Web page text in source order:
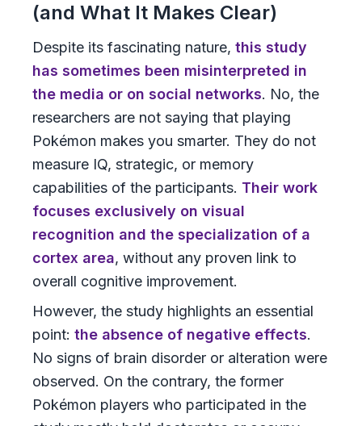
(and What It Makes Clear)
Despite its fascinating nature, this study
has sometimes been misinterpreted in
the media or on social networks. No, the
researchers are not saying that playing
Pokémon makes you smarter. They do not
measure IQ, strategic, or memory
capabilities of the participants. Their work
focuses exclusively on visual
recognition and the specialization of a
cortex area, without any proven link to
overall cognitive improvement.
However, the study highlights an essential
point: the absence of negative effects.
No signs of brain disorder or alteration were
observed. On the contrary, the former
Pokémon players who participated in the